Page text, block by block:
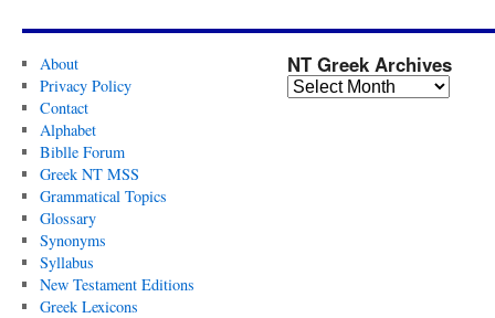
About
Privacy Policy
Contact
Alphabet
Biblle Forum
Greek NT MSS
Grammatical Topics
Glossary
Synonyms
Syllabus
New Testament Editions
Greek Lexicons
NT Greek Archives